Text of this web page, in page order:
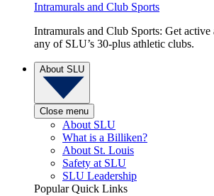
Intramurals and Club Sports
Intramurals and Club Sports: Get
any of SLU’s 30-plus athletic clubs.
About SLU
Close menu
About SLU
What is a Billiken?
About St. Louis
Safety at SLU
SLU Leadership
Popular Quick Links